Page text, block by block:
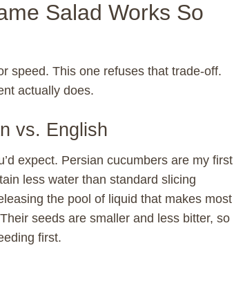
Salad Works So
speed. This one refuses that trade-off.
actually does.
vs. English
expect. Persian cucumbers are my first
less water than standard slicing
the pool of liquid that makes most
seeds are smaller and less bitter, so
first.